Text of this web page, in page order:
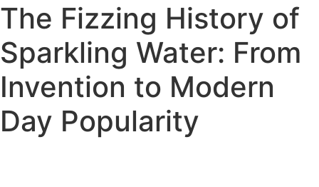
The Fizzing History of
Sparkling Water: From
Invention to Modern
Day Popularity